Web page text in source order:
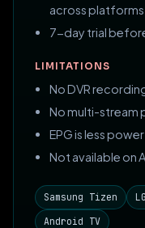
across platforms
7-day trial
LIMITATIONS
No DVR
No multi-stream
EPG is less
Not available on
Samsung Tizen
Android TV